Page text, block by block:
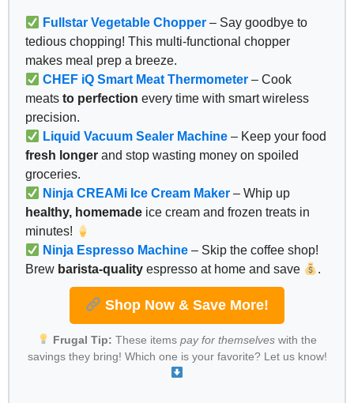
Fullstar Vegetable Chopper – Say goodbye to
tedious chopping! This multi-functional chopper
makes meal prep a breeze.
CHEF iQ Smart Meat Thermometer – Cook
meats to perfection every time with smart wireless
precision.
Liquid Vacuum Sealer Machine – Keep your food
fresh longer and stop wasting money on spoiled
groceries.
Ninja CREAMi Ice Cream Maker – Whip up
healthy, homemade ice cream and frozen treats in
minutes!
Ninja Espresso Machine – Skip the coffee shop!
Brew barista-quality espresso at home and save .
Shop Now & Save More!
Frugal Tip: These items pay for themselveswith the
savings they bring! Which one is your favorite? Let us know!